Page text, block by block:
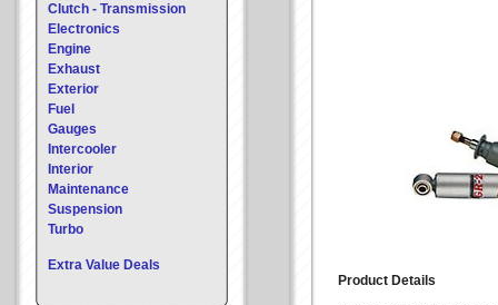
Clutch - Transmission
Electronics
Engine
Exhaust
Exterior
Fuel
Gauges
Intercooler
Interior
Maintenance
Suspension
Turbo
Extra Value Deals
Product Details